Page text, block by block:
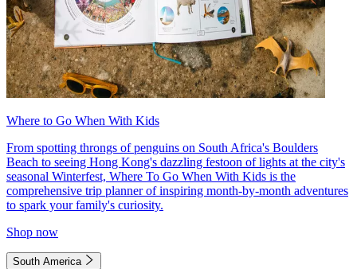
Where to Go When With Kids
From spotting throngs of penguins on South Africa's Boulders
Beach to seeing Hong Kong's dazzling festoon of lights at the city's
seasonal Winterfest, Where To Go When With Kids is the
comprehensive trip planner of inspiring month-by-month adventures
to spark your family's curiosity.
Shop now
South America